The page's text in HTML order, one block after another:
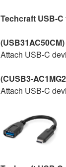
Techcraft USB-
Attach USB-C
(CUSB3-
Attach USB-C